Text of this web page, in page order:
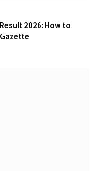
2026: How to